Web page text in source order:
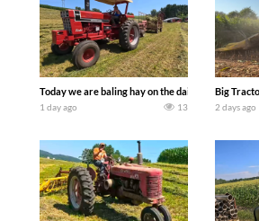
Today we are baling hay on the dairy farm with
1 day ago 13
Big
2 days ago